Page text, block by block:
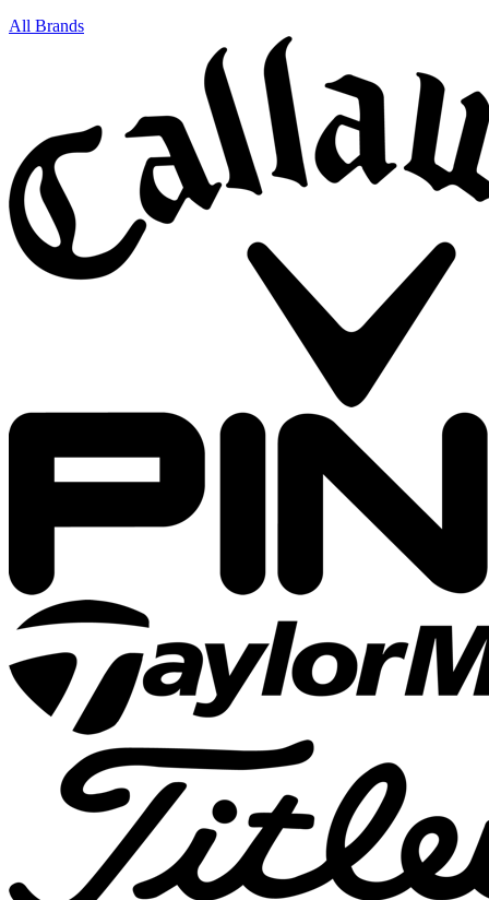
All Brands